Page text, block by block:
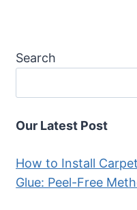
Search
Our Latest Post
How to Install
Glue: Peel-Free